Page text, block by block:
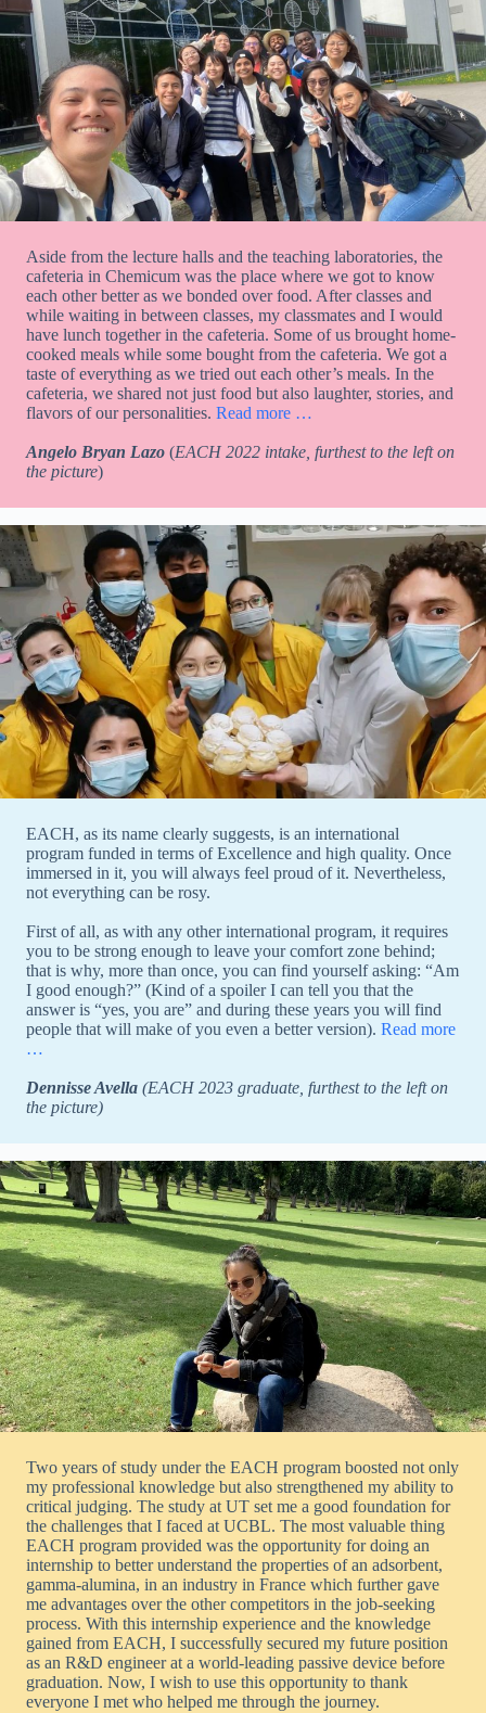
Aside from the lecture halls and the teaching laboratories, the
cafeteria in Chemicum was the place where we got to know
each other better as we bonded over food. After classes and
while waiting in between classes, my classmates and I would
have lunch together in the cafeteria. Some of us brought home-
cooked meals while some bought from the cafeteria. We got a
taste of everything as we tried out each other’s meals. In the
cafeteria, we shared not just food but also laughter, stories, and
flavors of our personalities. Read more …
Angelo Bryan Lazo (EACH 2022 intake, furthest to the left on
the picture)
EACH, as its name clearly suggests, is an international
program funded in terms of Excellence and high quality. Once
immersed in it, you will always feel proud of it. Nevertheless,
not everything can be rosy.
First of all, as with any other international program, it requires
you to be strong enough to leave your comfort zone behind;
that is why, more than once, you can find yourself asking: “Am
I good enough?” (Kind of a spoiler I can tell you that the
answer is “yes, you are” and during these years you will find
people that will make of you even a better version). Read more
…
Dennisse Avella (EACH 2023 graduate, furthest to the left on
the picture)
Two years of study under the EACH program boosted not only
my professional knowledge but also strengthened my ability to
critical judging. The study at UT set me a good foundation for
the challenges that I faced at UCBL. The most valuable thing
EACH program provided was the opportunity for doing an
internship to better understand the properties of an adsorbent,
gamma-alumina, in an industry in France which further gave
me advantages over the other competitors in the job-seeking
process. With this internship experience and the knowledge
gained from EACH, I successfully secured my future position
as an R&D engineer at a world-leading passive device before
graduation. Now, I wish to use this opportunity to thank
everyone I met who helped me through the journey.